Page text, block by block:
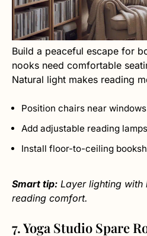
Build a peaceful escape for
nooks need comfortable
Natural light makes reading
Position chairs near
Add adjustable reading
Install floor-to-ceiling
Smart tip: Layer lighting with
reading comfort.
7. Yoga Studio Spare